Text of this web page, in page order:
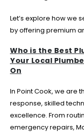
Let’s explore how we
by offering premium
Who is the Best
Your Local
On
In Point Cook, we are
response, skilled
excellence. From
emergency repairs,